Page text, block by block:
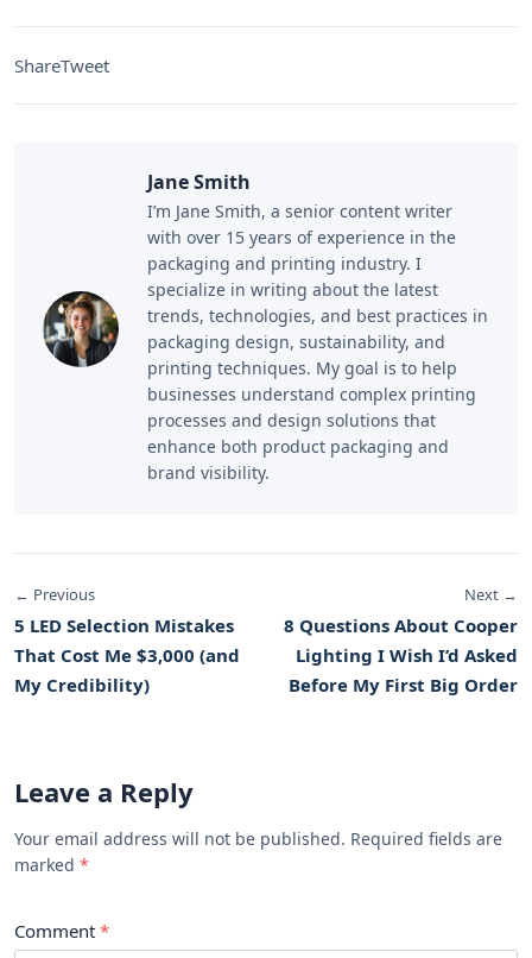
ShareTweet
Jane Smith
I’m Jane Smith, a senior content writer
with over 15 years of experience in the
packaging and printing industry. I
specialize in writing about the latest
trends, technologies, and best practices in
packaging design, sustainability, and
printing techniques. My goal is to help
businesses understand complex printing
processes and design solutions that
enhance both product packaging and
brand visibility.
← Previous
5 LED Selection Mistakes
That Cost Me $3,000 (and
My Credibility)
Next →
8 Questions About Cooper
Lighting I Wish I’d Asked
Before My First Big Order
Leave a Reply
Your email address will not be published. Required fields are
marked
Comment